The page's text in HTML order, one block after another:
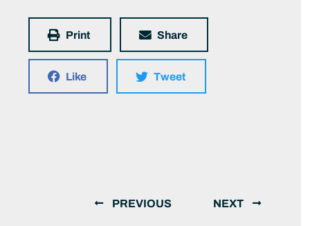
Print Share
Like Tweet
PREVIOUS NEXT